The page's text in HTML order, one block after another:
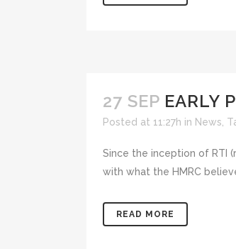
27 SEP EARLY
Posted at 11:27h in News
Since the inception of RTI
with what the HMRC
READ MORE